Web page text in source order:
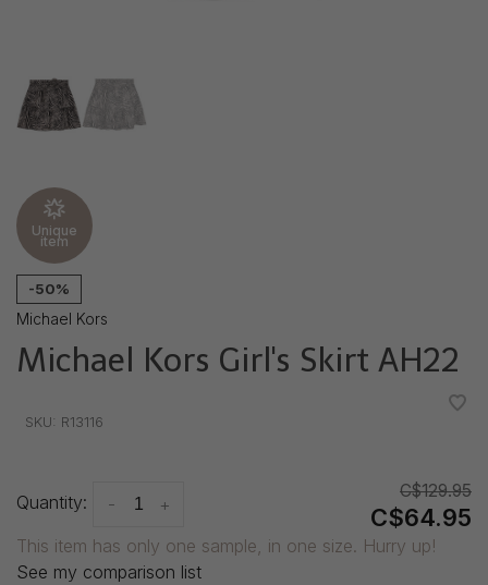
Unique
item
-50%
Michael Kors
Michael Kors Girl's Skirt AH22
SKU: R13116
Quantity: +
-
C$129.95
C$64.95
This item has only one sample, in one size. Hurry up!
See my comparison list